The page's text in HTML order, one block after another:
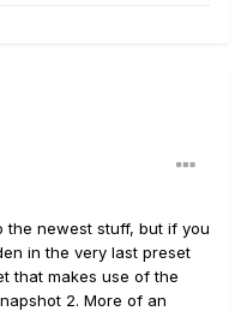
the newest stuff, but if you
in the very last preset
that makes use of the
2. More of an